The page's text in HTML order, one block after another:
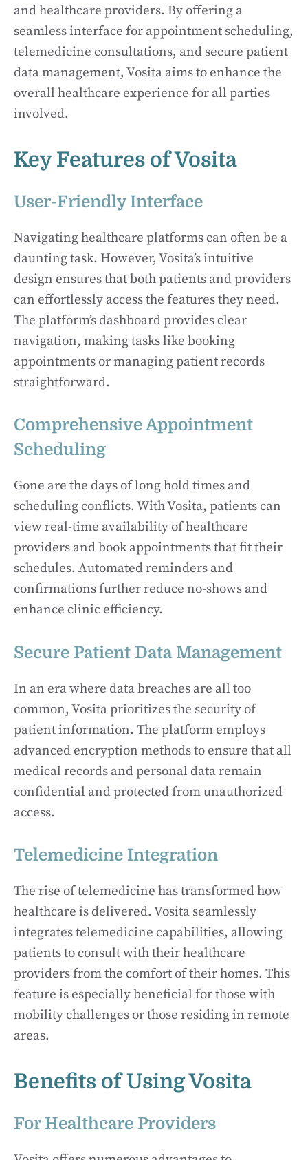
and healthcare providers. By offering a
seamless interface for appointment scheduling,
telemedicine consultations, and secure patient
data management, Vosita aims to enhance the
overall healthcare experience for all parties
involved.
Key Features of Vosita
User-Friendly Interface
Navigating healthcare platforms can often be a
daunting task. However, Vosita’s intuitive
design ensures that both patients and providers
can effortlessly access the features they need.
The platform’s dashboard provides clear
navigation, making tasks like booking
appointments or managing patient records
straightforward.
Comprehensive Appointment
Scheduling
Gone are the days of long hold times and
scheduling conflicts. With Vosita, patients can
view real-time availability of healthcare
providers and book appointments that fit their
schedules. Automated reminders and
confirmations further reduce no-shows and
enhance clinic efficiency.
Secure Patient Data Management
In an era where data breaches are all too
common, Vosita prioritizes the security of
patient information. The platform employs
advanced encryption methods to ensure that all
medical records and personal data remain
confidential and protected from unauthorized
access.
Telemedicine Integration
The rise of telemedicine has transformed how
healthcare is delivered. Vosita seamlessly
integrates telemedicine capabilities, allowing
patients to consult with their healthcare
providers from the comfort of their homes. This
feature is especially beneficial for those with
mobility challenges or those residing in remote
areas.
Benefits of Using Vosita
For Healthcare Providers